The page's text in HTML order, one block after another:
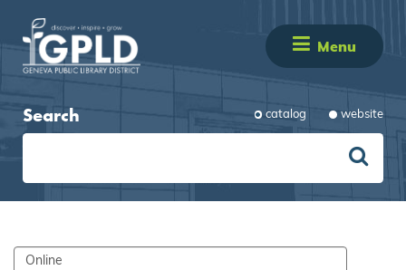
Menu
Search catalog website
Search